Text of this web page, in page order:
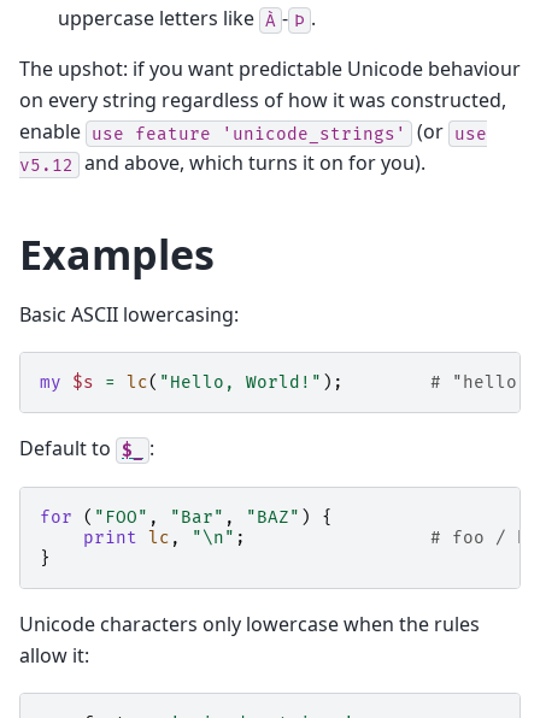
uppercase letters like À - Þ .
The upshot: if you want predictable Unicode behaviour
on every string regardless of how it was constructed,
enable use feature 'unicode_strings' (or use
v5.12
and above, which turns it on for you).
Examples
Basic ASCII lowercasing:
my $s = lc( "Hello, World!" ); # "hello,
Default to $_ :
for ( "FOO" , "Bar" , "BAZ" )
{
print lc , "\n" ;
# foo /
}
Unicode characters only lowercase when the rules
allow it: